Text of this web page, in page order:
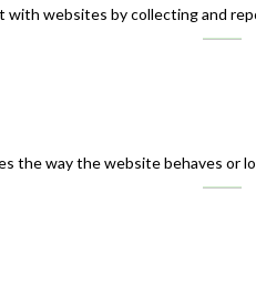
websites by collecting and
the way the website behaves or